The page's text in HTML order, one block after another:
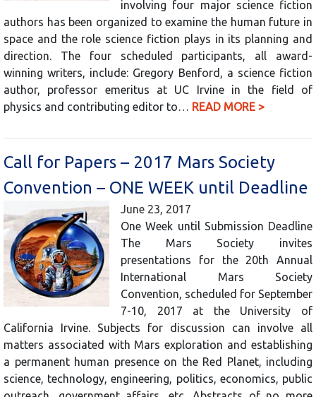
involving four major science fiction
authors has been organized to examine the human future in
space and the role science fiction plays in its planning and
direction. The four scheduled participants, all award-
winning writers, include: Gregory Benford, a science fiction
author, professor emeritus at UC Irvine in the field of
physics and contributing editor to… READ MORE >
Call for Papers – 2017 Mars Society
Convention – ONE WEEK until Deadline
June 23, 2017
One Week until Submission Deadline
The Mars Society invites
presentations for the 20th Annual
International Mars Society
Convention, scheduled for September
7-10, 2017 at the University of
California Irvine. Subjects for discussion can involve all
matters associated with Mars exploration and establishing
a permanent human presence on the Red Planet, including
science, technology, engineering, politics, economics, public